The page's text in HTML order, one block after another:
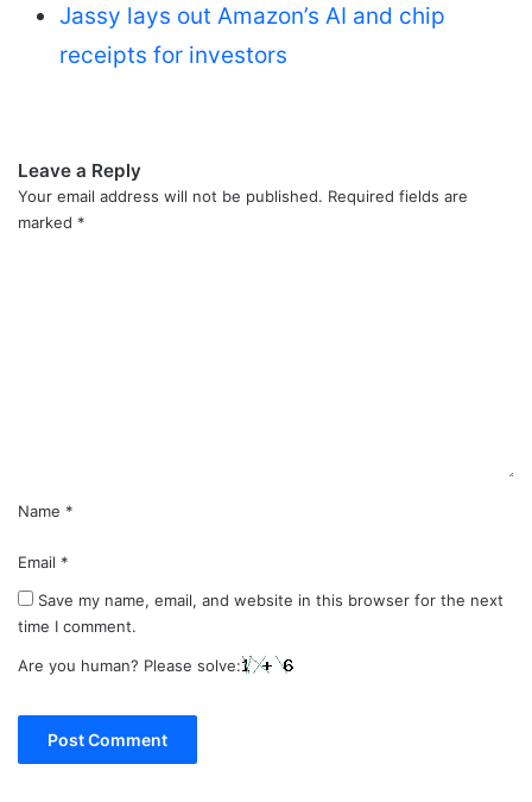
Jassy lays out Amazon’s AI and chip
receipts for investors
Leave a Reply
Your email address will not be published. Required fields are
marked *
Name *
Email *
Save my name, email, and website in this browser for the next
time I comment.
Are you human? Please solve: